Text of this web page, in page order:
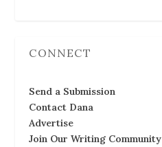
CONNECT
Send a Submission
Contact Dana
Advertise
Join Our Writing Community